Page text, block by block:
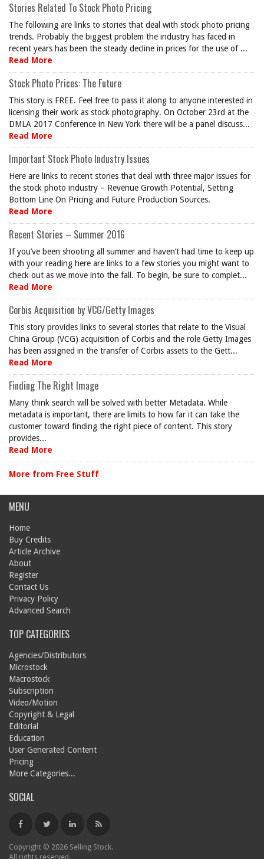
Stories Related To Stock Photo Pricing
The following are links to stories that deal with stock photo pricing
trends. Probably the biggest problem the industry has faced in
recent years has been the steady decline in prices for the use of ...
Read More
Stock Photo Prices: The Future
This story is FREE. Feel free to pass it along to anyone interested in
licensing their work as stock photography. On October 23rd at the
DMLA 2017 Conference in New York there will be a panel discuss...
Read More
Important Stock Photo Industry Issues
Here are links to recent stories that deal with three major issues for
the stock photo industry – Revenue Growth Potential, Setting
Bottom Line On Pricing and Future Production Sources.
Read More
Recent Stories – Summer 2016
If you’ve been shooting all summer and haven’t had time to keep up
with your reading here are links to a few stories you might want to
check out as we move into the fall. To begin, be sure to complet...
Read More
Corbis Acquisition by VCG/Getty Images
This story provides links to several stories that relate to the Visual
China Group (VCG) acquisition of Corbis and the role Getty Images
has been assigned in the transfer of Corbis assets to the Gett...
Read More
Finding The Right Image
Many think search will be solved with better Metadata. While
metadata is important, there are limits to how far it can take the
customer toward finding the right piece of content. This story
provides...
Read More
More from Free Stuff
MENU
Home
Buy Credits
Article Archive
About
Register
Contact Us
Privacy Policy
Advanced Search
TOP CATEGORIES
Agencies/Distributors
Microstock
Macrostock
Subscription
Video/Motion
Copyright & Legal
Editorial
Education
User Generated Content
Pricing
More Categories...
SOCIAL
Copyright © 2026 Selling Stock.
All rights reserved.